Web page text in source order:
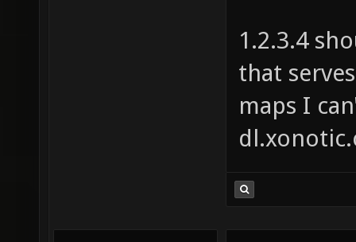
http://
http://
http://
1.2.3.4
that
maps I